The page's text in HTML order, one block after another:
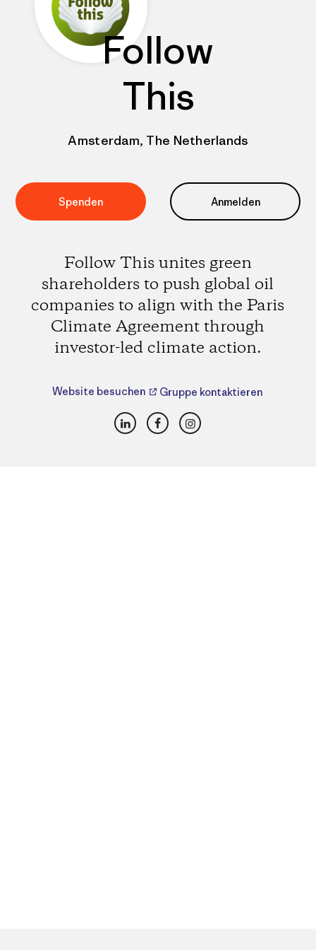
Follow
This
Amsterdam, The Netherlands
Spenden Anmelden
Follow This unites green
shareholders to push global oil
companies to align with the Paris
Climate Agreement through
investor-led climate action.
Website besuchen Gruppe kontaktieren
LinkedInFacebookInstagram